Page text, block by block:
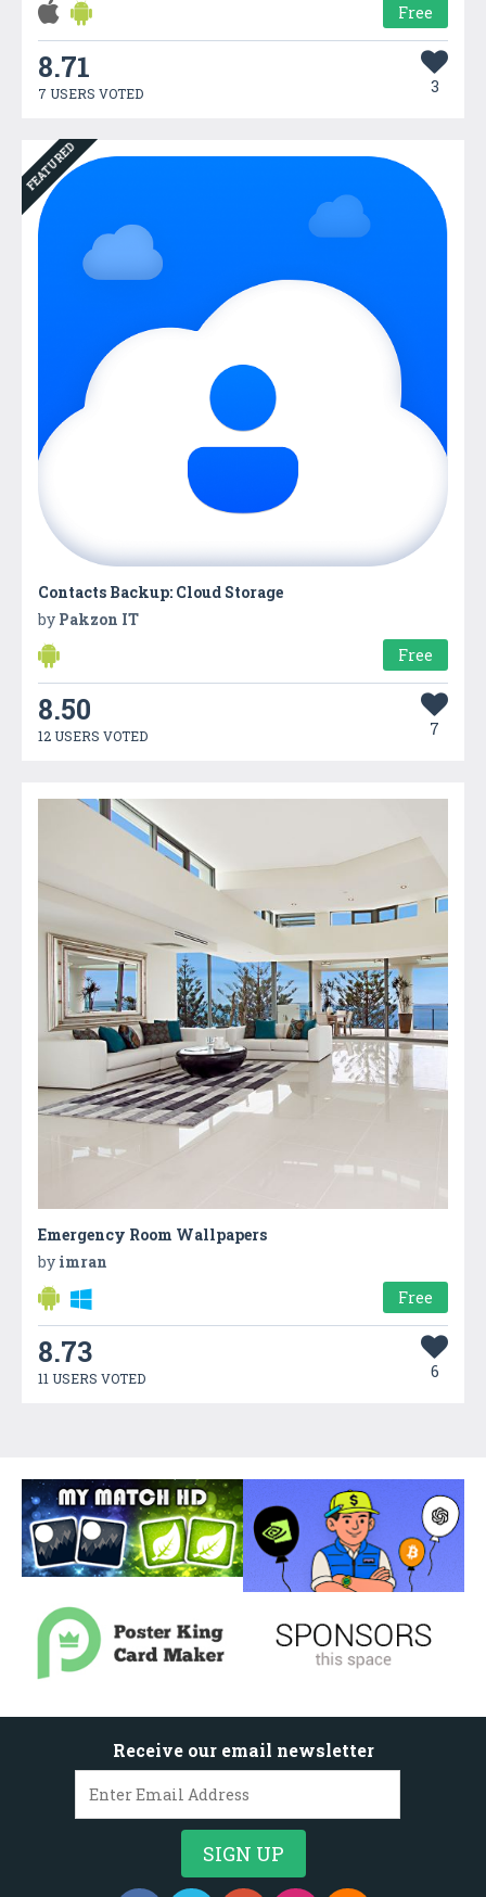
Free
8.71
7 USERS VOTED 3
FEATURED
Contacts Backup: Cloud Storage
by Pakzon IT
Free
8.50
12 USERS VOTED 7
Emergency Room Wallpapers
by imran
Free
8.73
11 USERS VOTED 6
Receive our email newsletter